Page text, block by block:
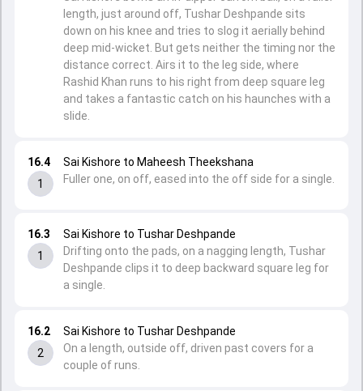
16.2
2
Sai Kishore to Tushar Deshpande
On a length, outside off, driven past covers for a
couple of runs.
16.3
1
Sai Kishore to Tushar Deshpande
Drifting onto the pads, on a nagging length, Tushar
Deshpande clips it to deep backward square leg for
a single.
16.4
1
Sai Kishore to Maheesh Theekshana
Fuller one, on off, eased into the off side for a single.
length, just around off, Tushar Deshpande sits
down on his knee and tries to slog it aerially behind
deep mid-wicket. But gets neither the timing nor the
distance correct. Airs it to the leg side, where
Rashid Khan runs to his right from deep square leg
and takes a fantastic catch on his haunches with a
slide.